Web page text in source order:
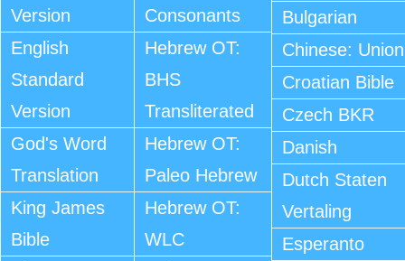
Version
English
Standard
Version
God's Word
Translation
King James
Bible
Consonants
Hebrew OT:
BHS
Transliterated
Hebrew OT:
Paleo Hebrew
Hebrew OT:
WLC
Bulgarian
Chinese: Union
Croatian Bible
Czech BKR
Danish
Dutch Staten
Vertaling
Esperanto